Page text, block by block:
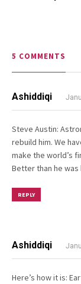
5 COMMENTS
Ashiddiqi
Steve Austin:
rebuild him. We
make the world’s
Better than he
REPLY
Ashiddiqi
Here’s how it is: